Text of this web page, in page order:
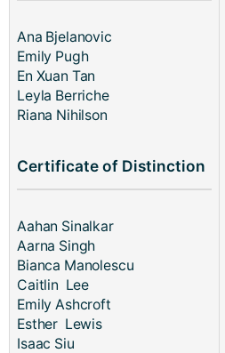
Ana Bjelanovic
Emily Pugh
En Xuan Tan
Leyla Berriche
Riana Nihilson
Certificate of Distinction
Aahan Sinalkar
Aarna Singh
Bianca Manolescu
Caitlin Lee
Emily Ashcroft
Esther Lewis
Isaac Siu